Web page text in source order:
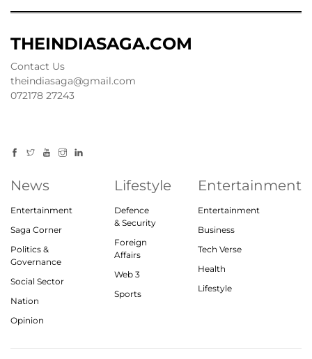
THEINDIASAGA.COM
Contact Us
theindiasaga@gmail.com
072178 27243
News
Entertainment
Saga Corner
Politics &
Governance
Social Sector
Nation
Opinion
Lifestyle
Defence
& Security
Foreign
Affairs
Web 3
Sports
Entertainment
Entertainment
Business
Tech Verse
Health
Lifestyle